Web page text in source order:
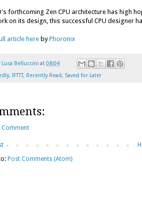
forthcoming Zen CPU architecture has high
on its design, this successful CPU designer
article herebyPhoronix
Luca Belluccini at 08:04
, IFTTT, Recently Read, Saved for Later
Comment
Post Comments (Atom)